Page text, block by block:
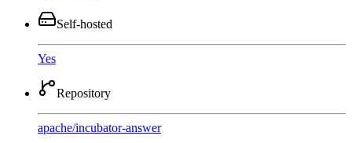
Self-hosted
Yes
Repository
apache/incubator-answer